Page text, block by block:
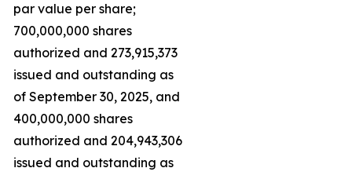
par value per share;
700,000,000 shares
authorized and 273,915,373
issued and outstanding as
of September 30, 2025, and
400,000,000 shares
authorized and 204,943,306
issued and outstanding as